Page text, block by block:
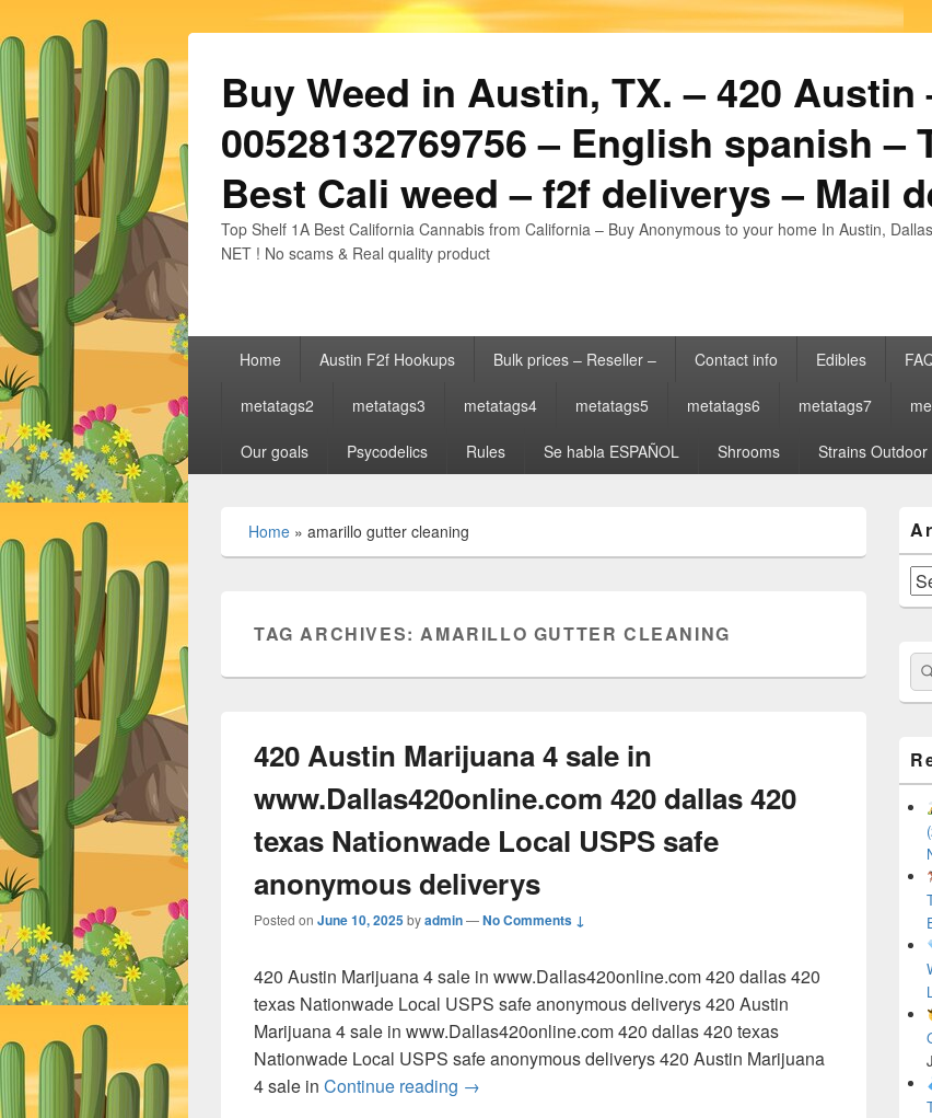
Buy Weed in Austin, TX. – 420 Austin
00528132769756 – English spanish –
Best Cali weed – f2f deliverys – Mail
Top Shelf 1A Best California Cannabis from California – Buy Anonymous to your home In Austin,
NET ! No scams & Real quality product
Primary Home Austin F2f Hookups Bulk prices – Reseller – Contact info Edibles
metatags2 metatags3 metatags4 metatags5 metatags6 metatags7
Our goals Psycodelics Rules Se habla ESPAÑOL Shrooms Strains Outdoor
Home » amarillo gutter cleaning
TAG ARCHIVES:AMARILLO GUTTER CLEANING
420 Austin Marijuana 4 sale in
www.Dallas420online.com 420 dallas 420
texas Nationwade Local USPS safe
anonymous deliverys
Posted on June 10, 2025byadmin—No Comments ↓
420 Austin Marijuana 4 sale in www.Dallas420online.com 420 dallas 420
texas Nationwade Local USPS safe anonymous deliverys 420 Austin
Marijuana 4 sale in www.Dallas420online.com 420 dallas 420 texas
Nationwade Local USPS safe anonymous deliverys 420 Austin Marijuana
4 sale in Continue reading 420 Austin Marijuana 4 sale in www.Dallas420online.com
→
Area
for: